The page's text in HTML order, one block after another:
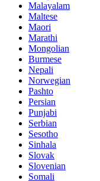
Malayalam
Maltese
Maori
Marathi
Mongolian
Burmese
Nepali
Norwegian
Pashto
Persian
Punjabi
Serbian
Sesotho
Sinhala
Slovak
Slovenian
Somali